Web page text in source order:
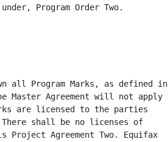
Program Order Two.
all Program Marks, as defined in
Master Agreement will not apply
are licensed to the parties
There shall be no licenses of
Project Agreement Two. Equifax